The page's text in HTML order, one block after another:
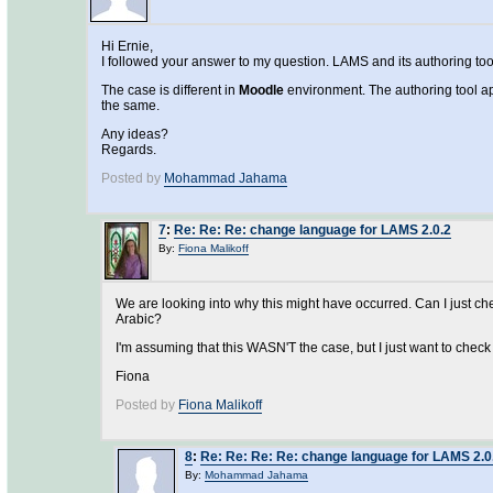
Hi Ernie,
I followed your answer to my question. LAMS and its authoring
The case is different in Moodle environment. The authoring tool
the same.
Any ideas?
Regards.
Posted by Mohammad Jahama
7: Re: Re: Re: change language for LAMS 2.0.2
By: Fiona Malikoff
We are looking into why this might have occurred. Can I just
Arabic?
I'm assuming that this WASN'T the case, but I just want to
Fiona
Posted by Fiona Malikoff
8: Re: Re: Re: Re: change language for LAMS
By: Mohammad Jahama